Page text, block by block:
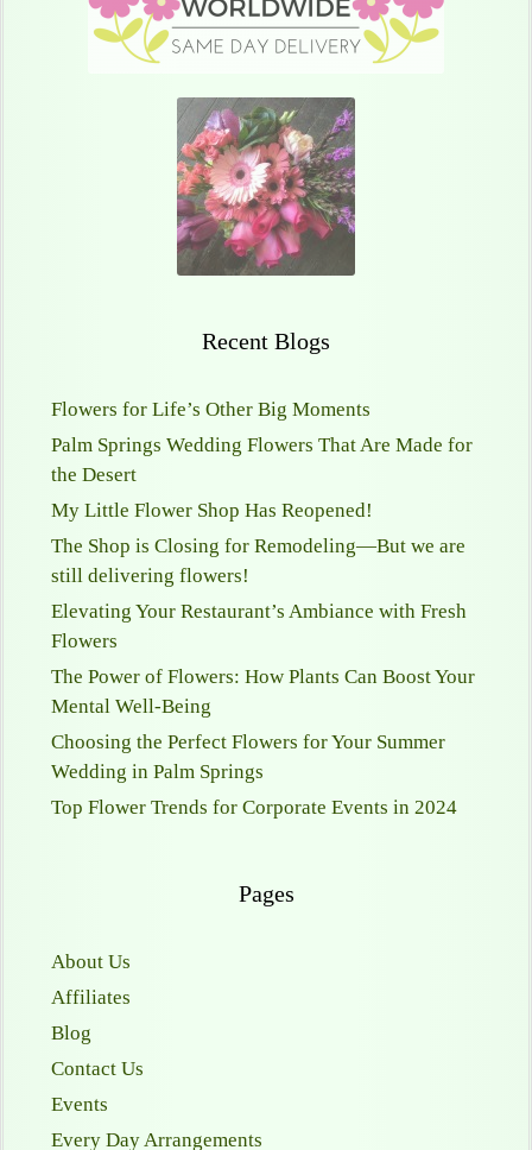
Recent Blogs
Flowers for Life’s Other Big Moments
Palm Springs Wedding Flowers That Are Made for
the Desert
My Little Flower Shop Has Reopened!
The Shop is Closing for Remodeling—But we are
still delivering flowers!
Elevating Your Restaurant’s Ambiance with Fresh
Flowers
The Power of Flowers: How Plants Can Boost Your
Mental Well-Being
Choosing the Perfect Flowers for Your Summer
Wedding in Palm Springs
Top Flower Trends for Corporate Events in 2024
Pages
About Us
Affiliates
Blog
Contact Us
Events
Every Day Arrangements